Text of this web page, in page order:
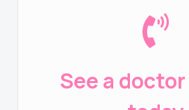
See a